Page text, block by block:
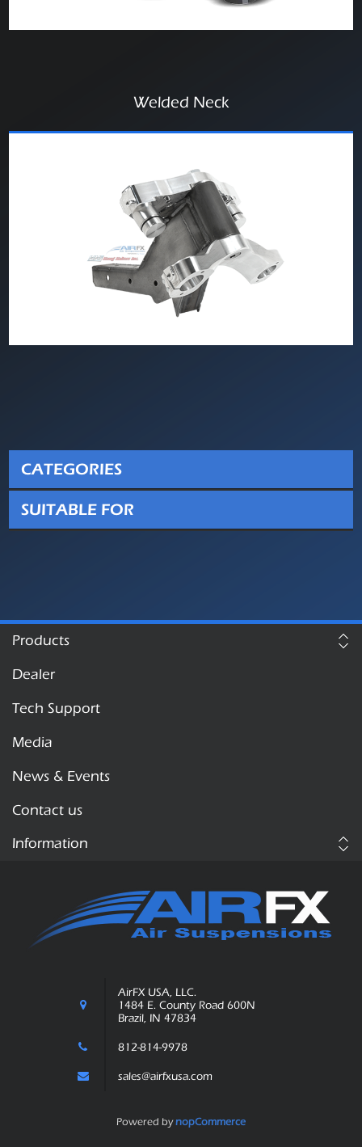
Welded Neck
CATEGORIES
SUITABLE FOR
Products
Dealer
Tech Support
Media
News & Events
Contact us
Information
AirFX USA, LLC.
1484 E. County Road 600N
Brazil, IN 47834
812-814-9978
sales@airfxusa.com
Powered bynopCommerce